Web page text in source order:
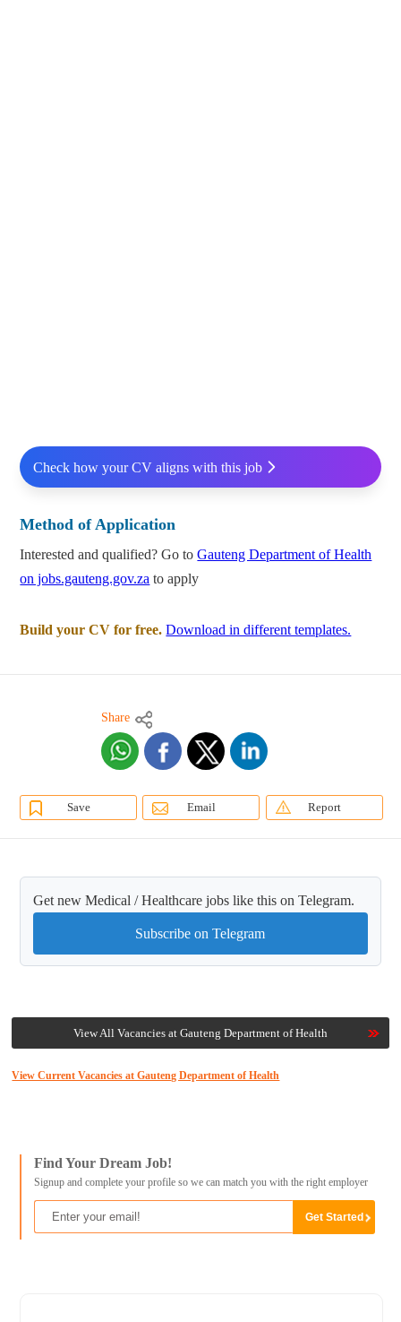
Check how your CV aligns with this job
Method of Application
Interested and qualified? Go toGauteng Department of Health
on jobs.gauteng.gov.za to apply
Build your CV for free. Download in different templates.
Share
Save Email Report
Get new Medical / Healthcare jobs like this on Telegram.
Subscribe on Telegram
View All Vacancies at Gauteng Department of Health
View Current Vacancies at Gauteng Department of Health
Find Your Dream Job!
Signup and complete your profile so we can match you with the right employer